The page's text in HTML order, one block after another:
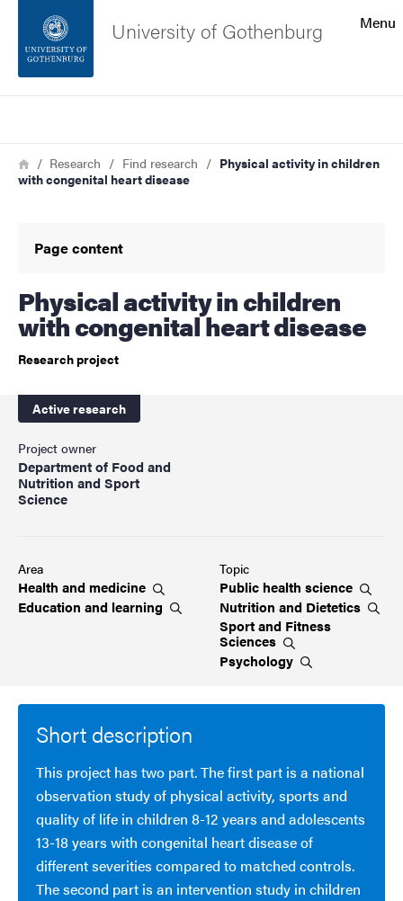
Footer
About the website
Menu
University of Gothenburg
Breadcrumb
HomeResearch Find research
Physical activity in children
with congenital heart disease
Page content
Physical activity in children
with congenital heart disease
Research project
Active research
Project owner
Department of Food and
Nutrition and Sport
Science
Area
Health and medicine
Education and learning
Topic
Public health science
Nutrition and Dietetics
Sport and Fitness
Sciences
Psychology
Short description
This project has two part. The first part is a national
observation study of physical activity, sports and
quality of life in children 8-12 years and adolescents
13-18 years with congenital heart disease of
different severities compared to matched controls.
The second part is an intervention study in children